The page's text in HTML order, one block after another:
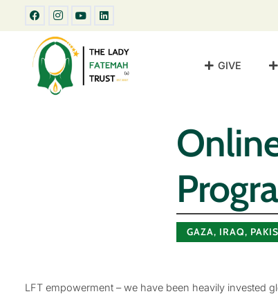
GIVE
GAZA, IRAQ,
LFT empowerment – we have been heavily invested